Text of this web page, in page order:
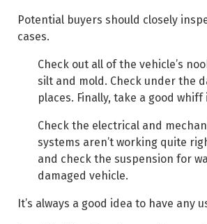
Potential buyers should closely
cases.
Check out all of the vehicle’s
silt and mold. Check under the
places. Finally, take a good
Check the electrical and
systems aren’t working quite
and check the suspension for
damaged vehicle.
It’s always a good idea to have